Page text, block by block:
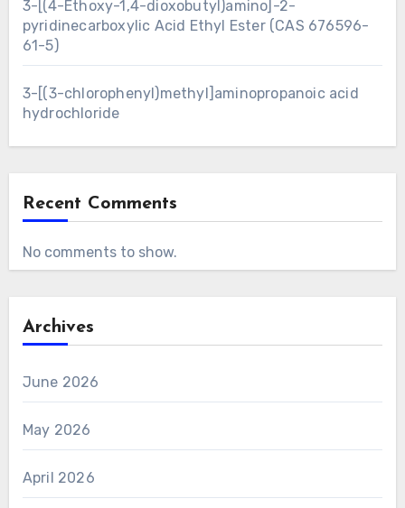
3-[(4-Ethoxy-1,4-dioxobutyl)amino]-2-
pyridinecarboxylic Acid Ethyl Ester (CAS 676596-
61-5)
3-[(3-chlorophenyl)methyl]aminopropanoic acid
hydrochloride
Recent Comments
No comments to show.
Archives
June 2026
May 2026
April 2026